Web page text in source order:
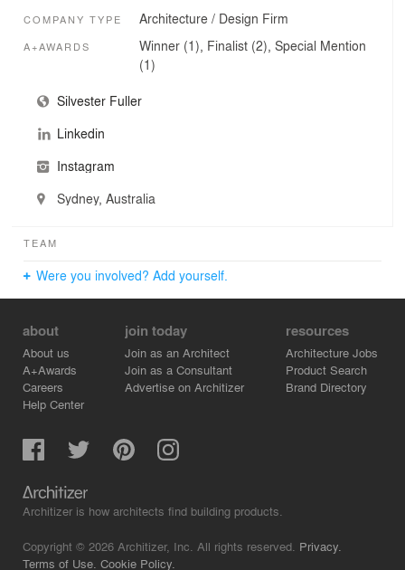
expertise and perspective from a diverse range of
disciplines and cultural influences. We create together
from a repurposed laneway warehouse in the inner
of the Eora Nation.
COMPANY TYPE Architecture / Design Firm
A+AWARDS
Winner (1), Finalist (2), Special Mention
(1)
Silvester Fuller
Linkedin
Instagram
Sydney, Australia
TEAM
Were you involved? Add yourself.
about
About us
A+Awards
Careers
Help Center
join today
Join as an Architect
Join as a Consultant
Advertise on Architizer
resources
Architecture Jobs
Product Search
Brand Directory
Architizer is how architects find building products.
Copyright © 2026 Architizer, Inc. All rights reserved. Privacy.
Terms of Use. Cookie Policy.